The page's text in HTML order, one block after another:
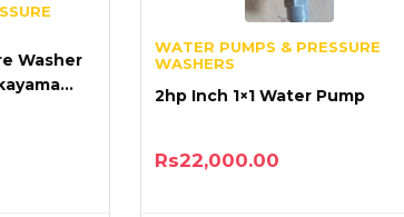
Washer
WATER PUMPS & PRESSURE
WASHERS
2hp Inch 1×1 Water Pump
Rs22,000.00